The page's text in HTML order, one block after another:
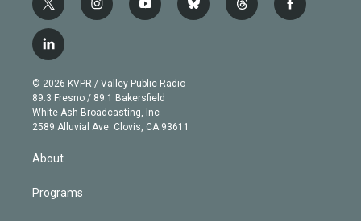
t
w
i
t
e
r
i
n
g
r
a
m
y
o
b
e
b
l
t
h
f
a
l
i
n
k
e
d
© 2026 KVPR / Valley Public Radio
89.3 Fresno / 89.1 Bakersfield
White Ash Broadcasting, Inc
2589 Alluvial Ave. Clovis, CA 93611
About
Programs